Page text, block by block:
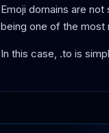
Emoji domains are
being one of the most
In this case, .to is